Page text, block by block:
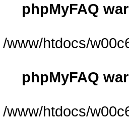
phpMyFAQ
/www/htdocs/
phpMyFAQ
/www/htdocs/